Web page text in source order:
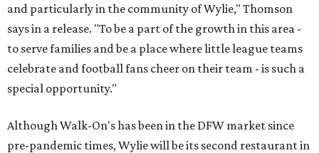
and particularly in the community of Wylie," Thomson
says in a release. "To be a part of the growth in this area -
to serve families and be a place where little league teams
celebrate and football fans cheer on their team - is such a
special opportunity."
Although Walk-On's has been in the DFW market since
pre-pandemic times, Wylie will be its second restaurant in